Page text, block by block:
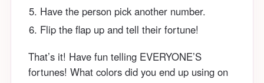
Have the person pick another number.
Flip the flap up and tell their fortune!
That’s it! Have fun telling EVERYONE’S
fortunes! What colors did you end up using on